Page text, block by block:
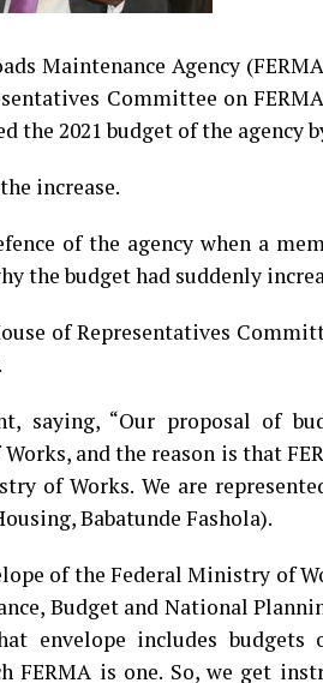
Maintenance Agency
Committee on
the 2021 budget of the agency
increase.
of the agency when a
the budget had suddenly
of Representatives
saying, “Our proposal of
and the reason is that
of Works. We are
Babatunde Fashola).
of the Federal Ministry of
Budget and National
envelope includes budgets
FERMA is one. So, we get